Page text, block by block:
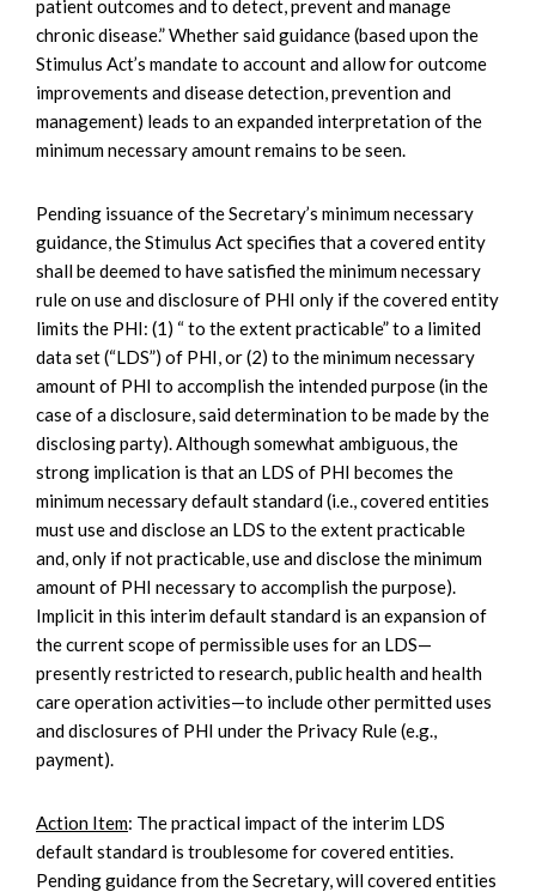
patient outcomes and to detect, prevent and manage
chronic disease.” Whether said guidance (based upon the
Stimulus Act’s mandate to account and allow for outcome
improvements and disease detection, prevention and
management) leads to an expanded interpretation of the
minimum necessary amount remains to be seen.
Pending issuance of the Secretary’s minimum necessary
guidance, the Stimulus Act specifies that a covered entity
shall be deemed to have satisfied the minimum necessary
rule on use and disclosure of PHI only if the covered entity
limits the PHI: (1) “ to the extent practicable” to a limited
data set (“LDS”) of PHI, or (2) to the minimum necessary
amount of PHI to accomplish the intended purpose (in the
case of a disclosure, said determination to be made by the
disclosing party). Although somewhat ambiguous, the
strong implication is that an LDS of PHI becomes the
minimum necessary default standard (i.e., covered entities
must use and disclose an LDS to the extent practicable
and, only if not practicable, use and disclose the minimum
amount of PHI necessary to accomplish the purpose).
Implicit in this interim default standard is an expansion of
the current scope of permissible uses for an LDS—
presently restricted to research, public health and health
care operation activities—to include other permitted uses
and disclosures of PHI under the Privacy Rule (e.g.,
payment).
Action Item: The practical impact of the interim LDS
default standard is troublesome for covered entities.
Pending guidance from the Secretary, will covered entities